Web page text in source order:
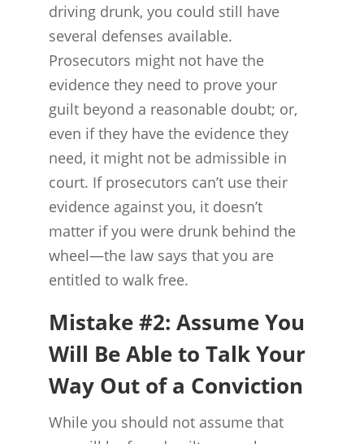
driving drunk, you could still have
several defenses available.
Prosecutors might not have the
evidence they need to prove your
guilt beyond a reasonable doubt; or,
even if they have the evidence they
need, it might not be admissible in
court. If prosecutors can’t use their
evidence against you, it doesn’t
matter if you were drunk behind the
wheel—the law says that you are
entitled to walk free.
Mistake #2: Assume You
Will Be Able to Talk Your
Way Out of a Conviction
While you should not assume that